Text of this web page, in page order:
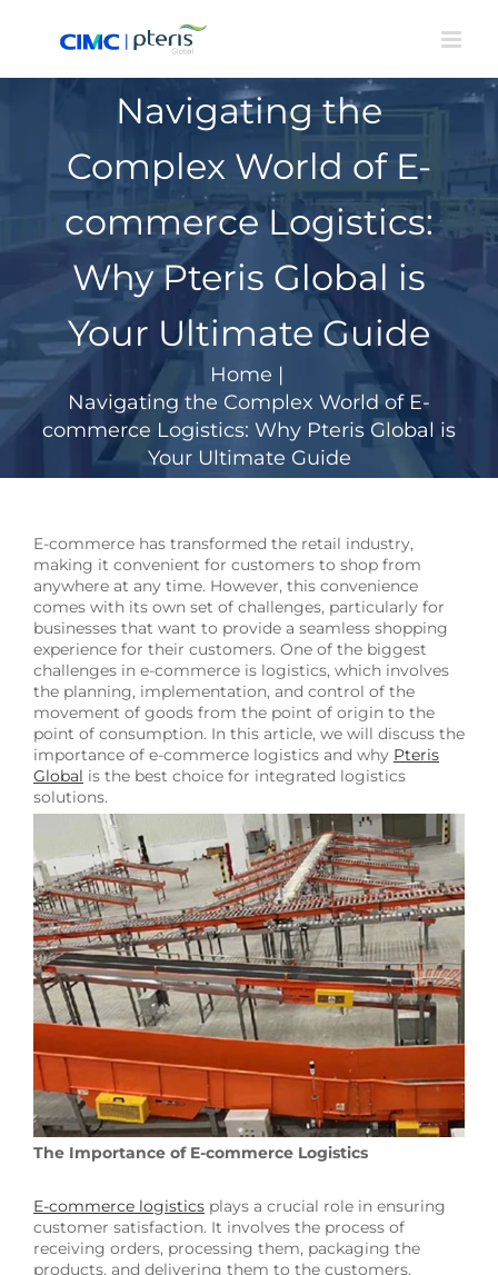
Navigating the
Complex World of E-
commerce Logistics:
Why Pteris Global is
Your Ultimate Guide
Home |
Navigating the Complex World of E-
commerce Logistics: Why Pteris Global is
Your Ultimate Guide
E-commerce has transformed the retail industry,
making it convenient for customers to shop from
anywhere at any time. However, this convenience
comes with its own set of challenges, particularly for
businesses that want to provide a seamless shopping
experience for their customers. One of the biggest
challenges in e-commerce is logistics, which involves
the planning, implementation, and control of the
movement of goods from the point of origin to the
point of consumption. In this article, we will discuss the
importance of e-commerce logistics and why Pteris
Global is the best choice for integrated logistics
solutions.
The Importance of E-commerce Logistics
E-commerce logistics plays a crucial role in ensuring
customer satisfaction. It involves the process of
receiving orders, processing them, packaging the
products, and delivering them to the customers.